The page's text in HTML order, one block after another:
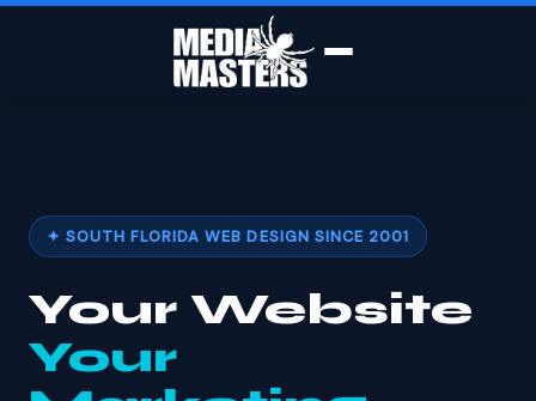
✦ SOUTH FLORIDA WEB DESIGN SINCE 2001
Your Website
Your